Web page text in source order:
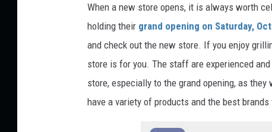
u
l
l
o
n
U
When a new store opens, it is always worth
holding their grand opening on Saturday,
and check out the new store. If you enjoy
store is for you. The staff are experienced
store, especially to the grand opening, as
have a variety of products and the best